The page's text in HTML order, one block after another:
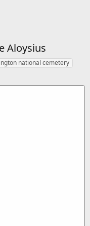
Aloysius
national cemetery